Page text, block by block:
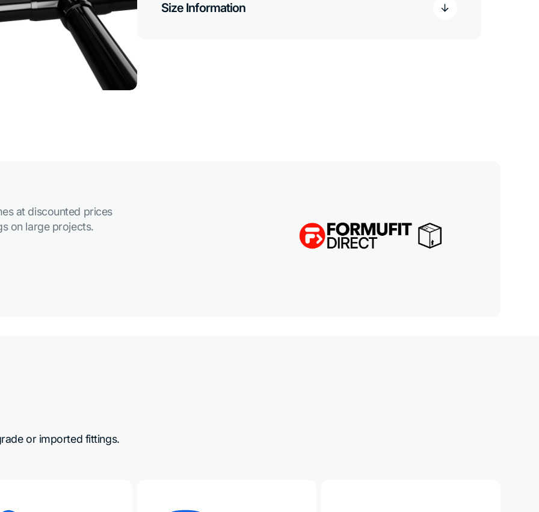
Open
media
Size Information
at discounted prices
on large projects.
or imported fittings.